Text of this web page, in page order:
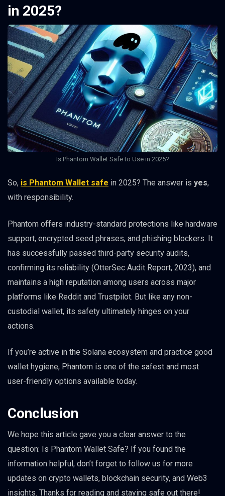
in 2025?
Is Phantom Wallet Safe to Use in 2025?
So, is Phantom Wallet safe in 2025? The answer is yes,
with responsibility.
Phantom offers industry-standard protections like hardware
support, encrypted seed phrases, and phishing blockers. It
has successfully passed third-party security audits,
confirming its reliability (OtterSec Audit Report, 2023), and
maintains a high reputation among users across major
platforms like Reddit and Trustpilot. But like any non-
custodial wallet, its safety ultimately hinges on your
actions.
If you’re active in the Solana ecosystem and practice good
wallet hygiene, Phantom is one of the safest and most
user-friendly options available today.
Conclusion
We hope this article gave you a clear answer to the
question: Is Phantom Wallet Safe? If you found the
information helpful, don’t forget to follow us for more
updates on crypto wallets, blockchain security, and Web3
insights. Thanks for reading and staying safe out there!